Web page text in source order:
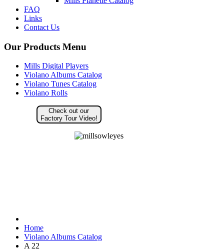
FAQ
Links
Contact Us
Our Products Menu
Mills Digital Players
Violano Albums Catalog
Violano Tunes Catalog
Violano Rolls
Check out our
Factory Tour Video!
Home
Violano Albums Catalog
A 22